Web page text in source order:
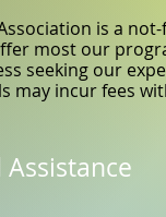
is a
most our
seeking our
may incur fees